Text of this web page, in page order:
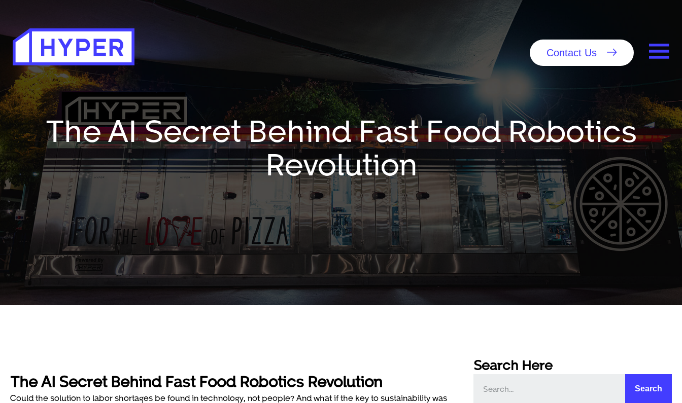
Contact Us
The AI Secret Behind Fast Food Robotics
Revolution
The AI Secret Behind Fast Food Robotics Revolution
Could the solution to labor shortages be found in technology, not people? And what if the key to sustainability was
Search Here
Search